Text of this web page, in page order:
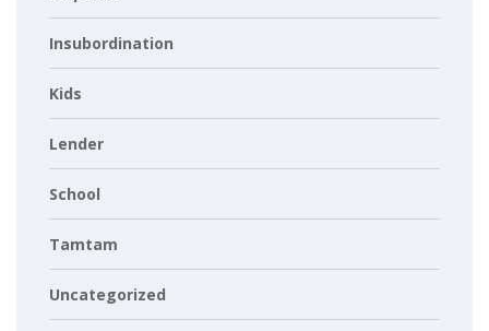
Insubordination
Kids
Lender
School
Tamtam
Uncategorized